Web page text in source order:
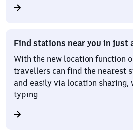
Find stations near you in just
With the new location function
travellers can find the nearest
and easily via location sharing,
typing